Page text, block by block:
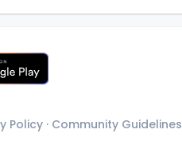
Policy · Community Guidelines